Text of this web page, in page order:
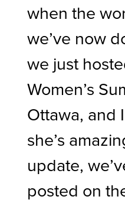
when the
we’ve now
we just
Women’s
Ottawa, and
she’s
update,
posted on